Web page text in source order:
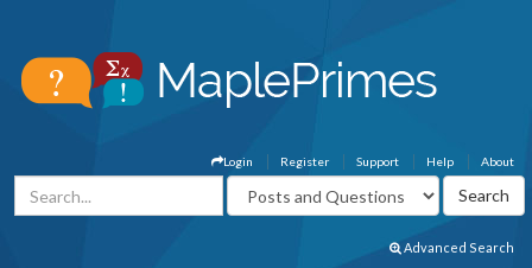
About
Help
Support
Register
Login
Advanced Search